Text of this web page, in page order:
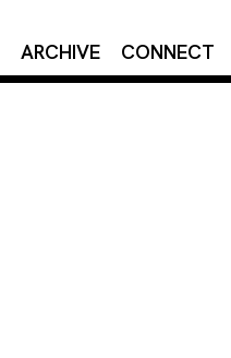
×
ARCHIVE CONNECT